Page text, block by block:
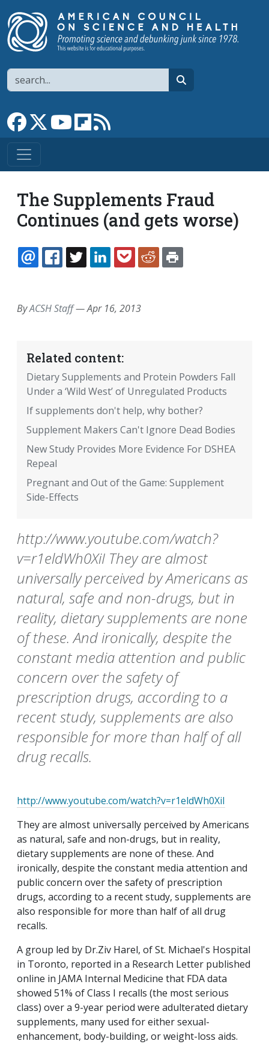
Search
Link to Facebook page
Link to XLink to YouTube channel
Link to flipboard
The Supplements Fraud
Continues (and gets worse)
EMAILFACEBOOK
TWITTERLINKEDINPOCKETREDDIT
ByACSH Staff—Apr 16, 2013
Related content:
Dietary Supplements and Protein Powders Fall
Under a ‘Wild West’ of Unregulated Products
If supplements don't help, why bother?
Supplement Makers Can't Ignore Dead Bodies
New Study Provides More Evidence For DSHEA
Repeal
Pregnant and Out of the Game: Supplement
Side-Effects
http://www.youtube.com/watch?
v=r1eldWh0XiI They are almost
universally perceived by Americans as
natural, safe and non-drugs, but in
reality, dietary supplements are none
of these. And ironically, despite the
constant media attention and public
concern over the safety of
prescription drugs, according to a
recent study, supplements are also
responsible for more than half of all
drug recalls.
http://www.youtube.com/watch?v=r1eldWh0XiI
They are almost universally perceived by Americans
as natural, safe and non-drugs, but in reality,
dietary supplements are none of these. And
ironically, despite the constant media attention and
public concern over the safety of prescription
drugs, according to a recent study, supplements are
also responsible for more than half of all drug
recalls.
A group led by Dr.Ziv Harel, of St. Michael's Hospital
in Toronto, reported in a Research Letter published
online in JAMA Internal Medicine that FDA data
showed 51% of Class I recalls (the most serious
class) over a 9-year period were adulterated dietary
supplements, many used for either sexual-
enhancement, body-building, or weight-loss aids.